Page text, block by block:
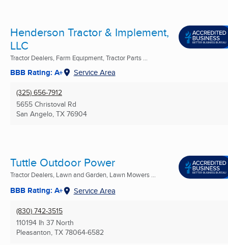
Henderson Tractor & Implement,
LLC
Tractor Dealers, Farm Equipment, Tractor Parts ...
BBB Rating: A+ Service Area
(325) 656-7912
5655 Christoval Rd
San Angelo, TX 76904
Tuttle Outdoor Power
Tractor Dealers, Lawn and Garden, Lawn Mowers ...
BBB Rating: A+ Service Area
(830) 742-3515
110194 Ih 37 North
Pleasanton, TX 78064-6582